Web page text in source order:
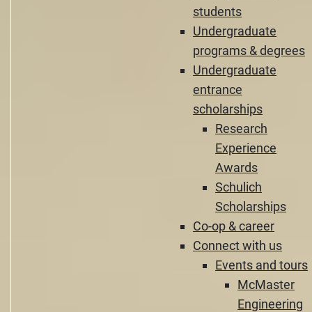
students
Undergraduate
programs & degrees
Undergraduate
entrance
scholarships
Research
Experience
Awards
Schulich
Scholarships
Co-op & career
Connect with us
Events and tours
McMaster
Engineering